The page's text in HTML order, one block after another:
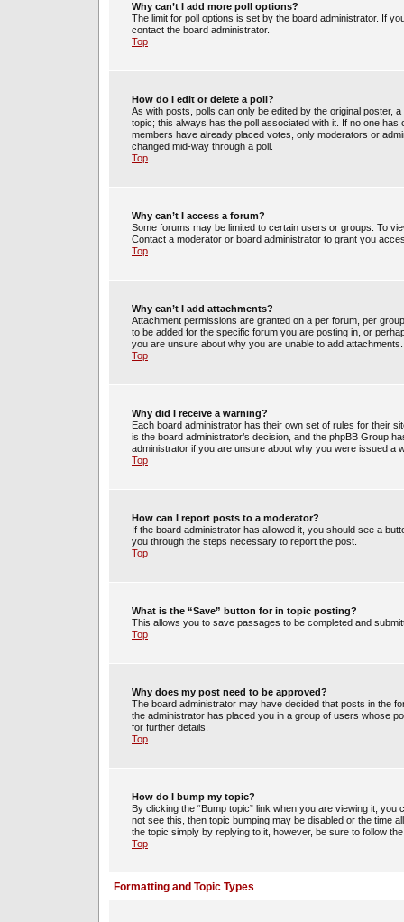
Why can’t I add more poll options?
The limit for poll options is set by the board administrator. If
contact the board administrator.
Top
How do I edit or delete a poll?
As with posts, polls can only be edited by the original poster,
topic; this always has the poll associated with it. If no one
members have already placed votes, only moderators or
changed mid-way through a poll.
Top
Why can’t I access a forum?
Some forums may be limited to certain users or groups. To
Contact a moderator or board administrator to grant you
Top
Why can’t I add attachments?
Attachment permissions are granted on a per forum, per
to be added for the specific forum you are posting in, or
you are unsure about why you are unable to add attachments.
Top
Why did I receive a warning?
Each board administrator has their own set of rules for their
is the board administrator’s decision, and the phpBB Group
administrator if you are unsure about why you were issued a
Top
How can I report posts to a moderator?
If the board administrator has allowed it, you should see a
you through the steps necessary to report the post.
Top
What is the “Save” button for in topic posting?
This allows you to save passages to be completed and
Top
Why does my post need to be approved?
The board administrator may have decided that posts in the
the administrator has placed you in a group of users whose
for further details.
Top
How do I bump my topic?
By clicking the “Bump topic” link when you are viewing it,
not see this, then topic bumping may be disabled or the time
the topic simply by replying to it, however, be sure to follow
Top
Formatting and Topic Types